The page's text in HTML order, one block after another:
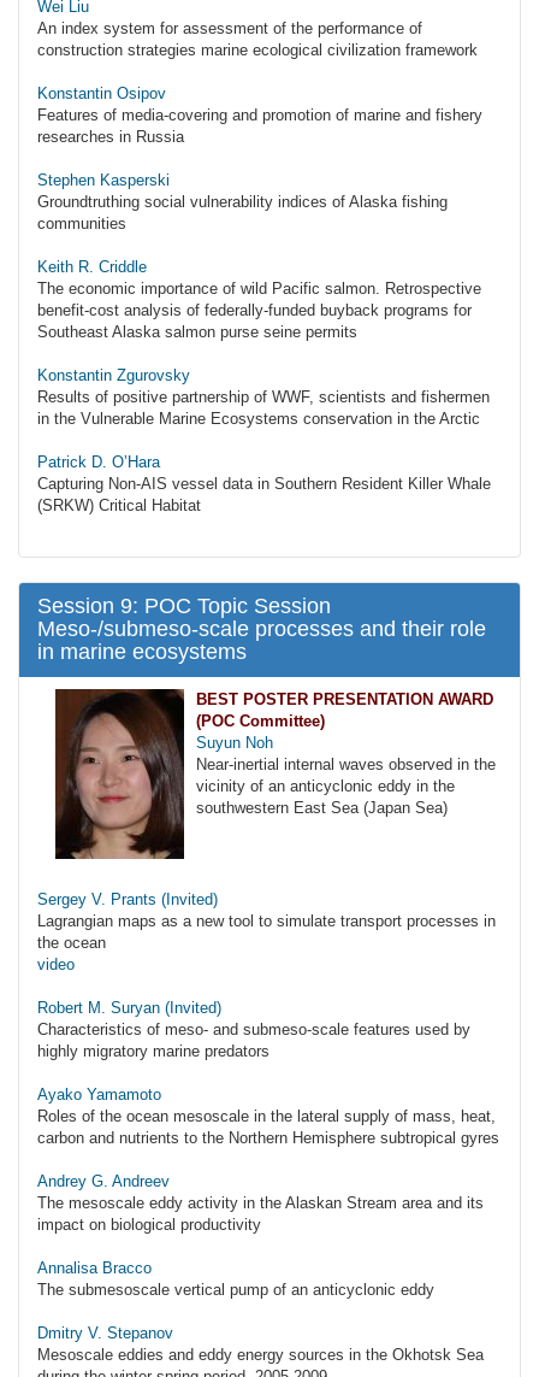
Wei Liu
An index system for assessment of the performance of
construction strategies marine ecological civilization framework
Konstantin Osipov
Features of media-covering and promotion of marine and fishery
researches in Russia
Stephen Kasperski
Groundtruthing social vulnerability indices of Alaska fishing
communities
Keith R. Criddle
The economic importance of wild Pacific salmon. Retrospective
benefit-cost analysis of federally-funded buyback programs for
Southeast Alaska salmon purse seine permits
Konstantin Zgurovsky
Results of positive partnership of WWF, scientists and fishermen
in the Vulnerable Marine Ecosystems conservation in the Arctic
Patrick D. O’Hara
Capturing Non-AIS vessel data in Southern Resident Killer Whale
(SRKW) Critical Habitat
Session 9: POC Topic Session
Meso-/submeso-scale processes and their role
in marine ecosystems
BEST POSTER PRESENTATION AWARD
(POC Committee)
Suyun Noh
Near-inertial internal waves observed in the
vicinity of an anticyclonic eddy in the
southwestern East Sea (Japan Sea)
Sergey V. Prants (Invited)
Lagrangian maps as a new tool to simulate transport processes in
the ocean
video
Robert M. Suryan (Invited)
Characteristics of meso- and submeso-scale features used by
highly migratory marine predators
Ayako Yamamoto
Roles of the ocean mesoscale in the lateral supply of mass, heat,
carbon and nutrients to the Northern Hemisphere subtropical gyres
Andrey G. Andreev
The mesoscale eddy activity in the Alaskan Stream area and its
impact on biological productivity
Annalisa Bracco
The submesoscale vertical pump of an anticyclonic eddy
Dmitry V. Stepanov
Mesoscale eddies and eddy energy sources in the Okhotsk Sea